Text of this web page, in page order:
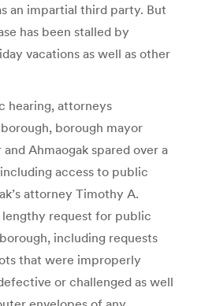
an impartial third party. But
has been stalled by
vacations as well as other
hearing, attorneys
borough mayor
Ahmaogak spared over a
access to public
attorney Timothy A.
request for public
including requests
that were improperly
or challenged as well